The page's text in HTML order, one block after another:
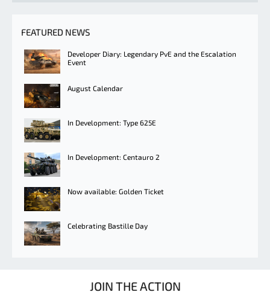
FEATURED NEWS
Developer Diary: Legendary PvE and the Escalation
Event
August Calendar
In Development: Type 625E
In Development: Centauro 2
Now available: Golden Ticket
Celebrating Bastille Day
JOIN THE ACTION